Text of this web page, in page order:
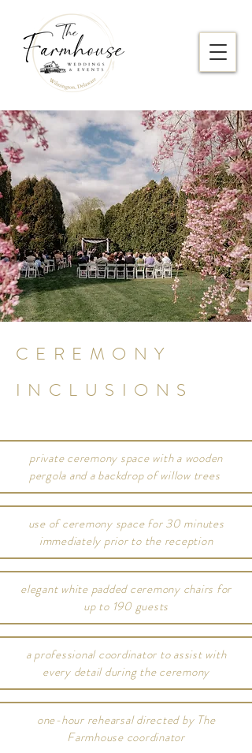
CEREMONY
INCLUSIONS
private ceremony space with a wooden
pergola and a backdrop of willow trees
use of ceremony space for 30 minutes
immediately prior to the reception
elegant white padded ceremony chairs for
up to 190 guests
a professional coordinator to assist with
every detail during the ceremony
one-hour rehearsal directed by The
Farmhouse coordinator